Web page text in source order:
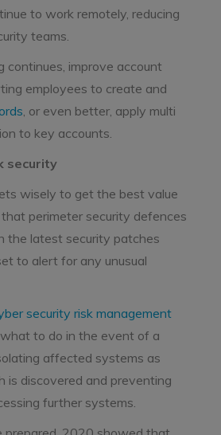
to work remotely, reducing
teams.
continues, improve account
employees to create and
, or even better, apply multi
to key accounts.
security
wisely to get the best value
perimeter security defences
the latest security patches
to alert for any unusual
security risk management
to do in the event of a
affected systems as
is discovered and preventing
further systems.